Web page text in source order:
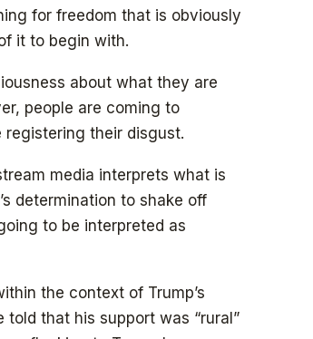
for freedom that is obviously
it to begin with.
about what they are
people are coming to
their disgust.
media interprets what is
determination to shake off
to be interpreted as
the context of Trump’s
that his support was “rural”